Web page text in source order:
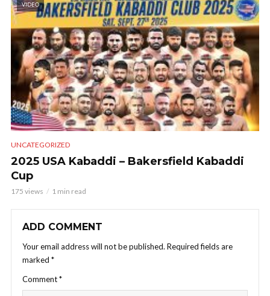
VIDEO
UNCATEGORIZED
2025 USA Kabaddi – Bakersfield Kabaddi
Cup
175 views 1 min read
ADD COMMENT
Your email address will not be published. Required fields are
marked *
Comment*